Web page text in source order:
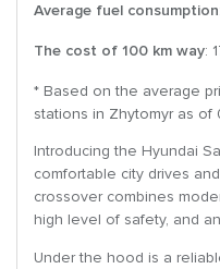
Average fuel consumption
The cost of 100 km way:
* Based on the average
stations in Zhytomyr as of
Introducing the Hyundai
comfortable city drives
crossover combines
high level of safety, and
Under the hood is a